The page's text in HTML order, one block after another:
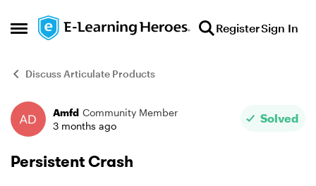
Open Side Menu
Skip to content RegisterSign In
Discuss Articulate Products
Forum Discussion
Amfd Community Member
3 months ago
Solved
Persistent Crash